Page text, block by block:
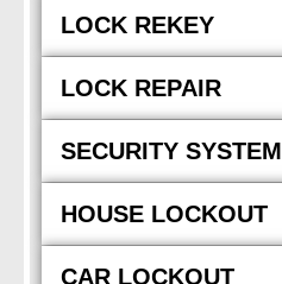
LOCK REKEY
LOCK REPAIR
SECURITY SYSTEM
HOUSE LOCKOUT
CAR LOCKOUT